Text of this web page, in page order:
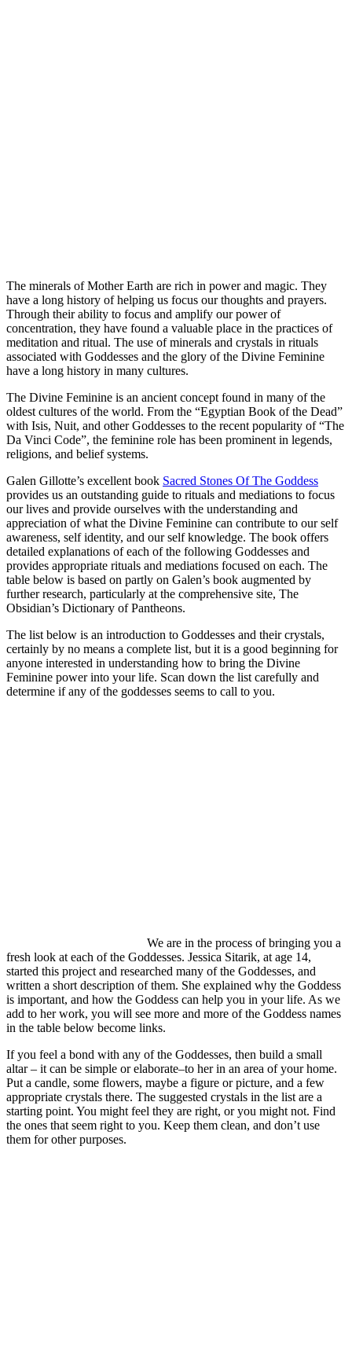
The minerals of Mother Earth are rich in power and magic. They
have a long history of helping us focus our thoughts and prayers.
Through their ability to focus and amplify our power of
concentration, they have found a valuable place in the practices of
meditation and ritual. The use of minerals and crystals in rituals
associated with Goddesses and the glory of the Divine Feminine
have a long history in many cultures.
The Divine Feminine is an ancient concept found in many of the
oldest cultures of the world. From the “Egyptian Book of the Dead”
with Isis, Nuit, and other Goddesses to the recent popularity of “The
Da Vinci Code”, the feminine role has been prominent in legends,
religions, and belief systems.
Galen Gillotte’s excellent book Sacred Stones Of The Goddess
provides us an outstanding guide to rituals and mediations to focus
our lives and provide ourselves with the understanding and
appreciation of what the Divine Feminine can contribute to our self
awareness, self identity, and our self knowledge. The book offers
detailed explanations of each of the following Goddesses and
provides appropriate rituals and mediations focused on each. The
table below is based on partly on Galen’s book augmented by
further research, particularly at the comprehensive site, The
Obsidian’s Dictionary of Pantheons.
The list below is an introduction to Goddesses and their crystals,
certainly by no means a complete list, but it is a good beginning for
anyone interested in understanding how to bring the Divine
Feminine power into your life. Scan down the list carefully and
determine if any of the goddesses seems to call to you.
We are in the process of bringing you a
fresh look at each of the Goddesses. Jessica Sitarik, at age 14,
started this project and researched many of the Goddesses, and
written a short description of them. She explained why the Goddess
is important, and how the Goddess can help you in your life. As we
add to her work, you will see more and more of the Goddess names
in the table below become links.
If you feel a bond with any of the Goddesses, then build a small
altar – it can be simple or elaborate–to her in an area of your home.
Put a candle, some flowers, maybe a figure or picture, and a few
appropriate crystals there. The suggested crystals in the list are a
starting point. You might feel they are right, or you might not. Find
the ones that seem right to you. Keep them clean, and don’t use
them for other purposes.